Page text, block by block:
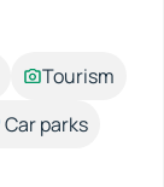
Tourism
Car parks